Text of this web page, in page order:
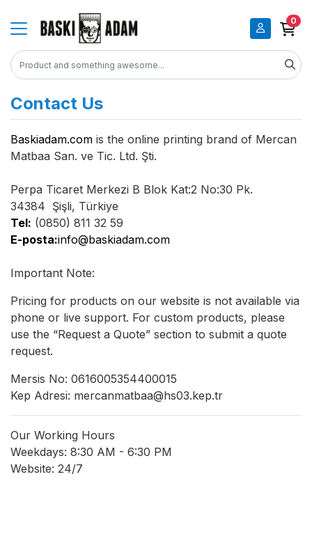
0
Contact Us
Baskiadam.com is the online printing brand of Mercan
Matbaa San. ve Tic. Ltd. Şti.
Perpa Ticaret Merkezi B Blok Kat:2 No:30 Pk.
34384 Şişli, Türkiye
Tel: (0850) 811 32 59
E-posta:info@baskiadam.com
Important Note:
Pricing for products on our website is not available via
phone or live support. For custom products, please
use the “Request a Quote” section to submit a quote
request.
Mersis No: 0616005354400015
Kep Adresi: mercanmatbaa@hs03.kep.tr
Our Working Hours
Weekdays: 8:30 AM - 6:30 PM
Website: 24/7